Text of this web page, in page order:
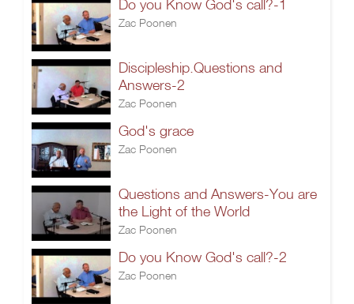
Do you Know God's call?-1
Zac Poonen
Discipleship.Questions and
Answers-2
Zac Poonen
God's grace
Zac Poonen
Questions and Answers-You are
the Light of the World
Zac Poonen
Do you Know God's call?-2
Zac Poonen